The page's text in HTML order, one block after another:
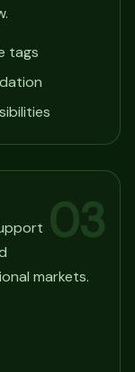
tags
03
markets.